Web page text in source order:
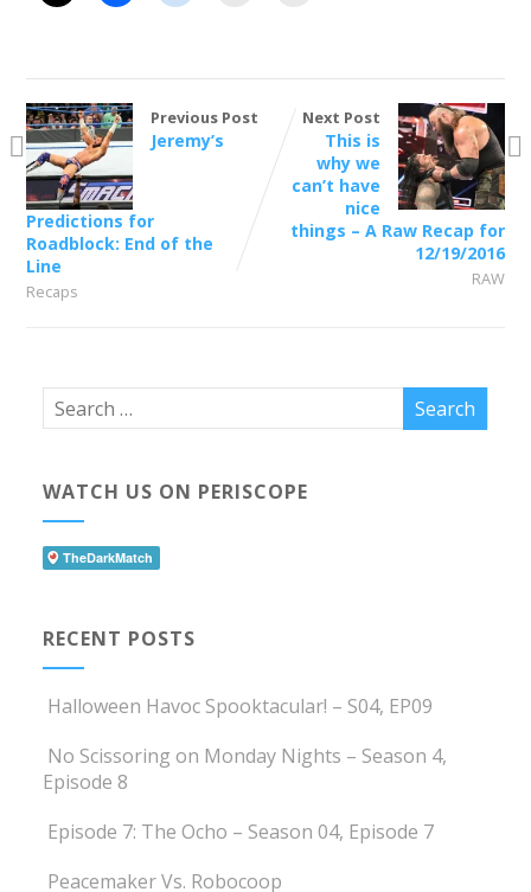
Previous Post
Jeremy’s
Predictions for
Roadblock: End of the
Line
Recaps
Next Post
This is
why we
can’t have
nice
things – A Raw Recap for
12/19/2016
RAW
WATCH US ON PERISCOPE
RECENT POSTS
Halloween Havoc Spooktacular! – S04, EP09
No Scissoring on Monday Nights – Season 4,
Episode 8
Episode 7: The Ocho – Season 04, Episode 7
Peacemaker Vs. Robocoop